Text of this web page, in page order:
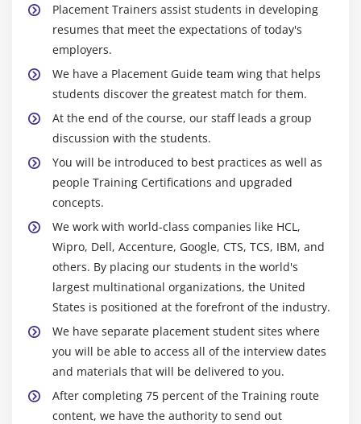
HBase Data Model and Comparison between
RDBMS and NOSQL
Master & Region Servers
HBase Operations (DDL and DML) through Shell
and Programming and HBase Architecture
SPLITS
DATA Modeling (Sequential, Salted, Promoted and
Random Keys)
Java API’s and Rest Interface
Client Side Buffering and Process 1 million records
using Client side Buffering
HBase Counters
Enabling Replication and HBase RAW Scans
HBase Filters
Observers with programs)
Placement Trainers assist students in developing
resumes that meet the expectations of today's
employers.
We have a Placement Guide team wing that helps
students discover the greatest match for them.
At the end of the course, our staff leads a group
discussion with the students.
You will be introduced to best practices as well as
people Training Certifications and upgraded
concepts.
We work with world-class companies like HCL,
Wipro, Dell, Accenture, Google, CTS, TCS, IBM, and
others. By placing our students in the world's
largest multinational organizations, the United
States is positioned at the forefront of the industry.
We have separate placement student sites where
you will be able to access all of the interview dates
and materials that will be delivered to you.
After completing 75 percent of the Training route
content, we have the authority to send out